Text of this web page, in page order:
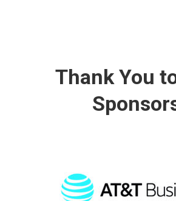
Thank You